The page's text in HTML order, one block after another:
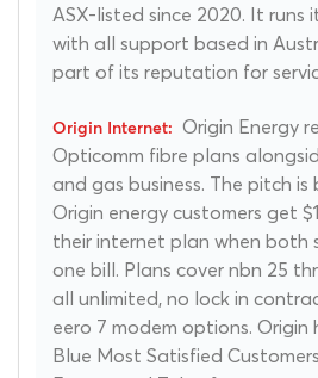
ASX-listed since 2020. It runs
with all support based in
part of its reputation for
Origin Energy
Opticomm fibre plans
and gas business. The pitch is
Origin energy customers get
their internet plan when both
one bill. Plans cover nbn 25
all unlimited, no lock in
eero 7 modem options. Origin
Blue Most Satisfied